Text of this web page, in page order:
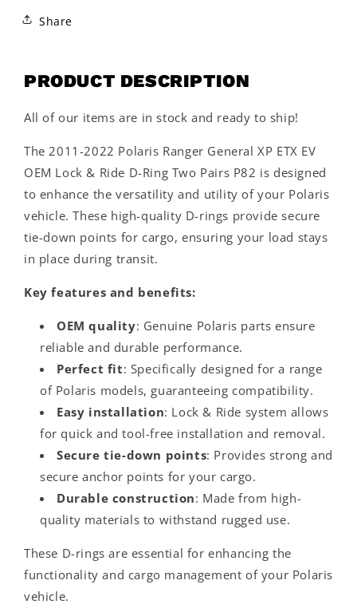
Share
PRODUCT DESCRIPTION
All of our items are in stock and ready to ship!
The 2011-2022 Polaris Ranger General XP ETX EV
OEM Lock & Ride D-Ring Two Pairs P82 is designed
to enhance the versatility and utility of your Polaris
vehicle. These high-quality D-rings provide secure
tie-down points for cargo, ensuring your load stays
in place during transit.
Key features and benefits:
OEM quality: Genuine Polaris parts ensure
reliable and durable performance.
Perfect fit: Specifically designed for a range
of Polaris models, guaranteeing compatibility.
Easy installation: Lock & Ride system allows
for quick and tool-free installation and removal.
Secure tie-down points: Provides strong and
secure anchor points for your cargo.
Durable construction: Made from high-
quality materials to withstand rugged use.
These D-rings are essential for enhancing the
functionality and cargo management of your Polaris
vehicle.